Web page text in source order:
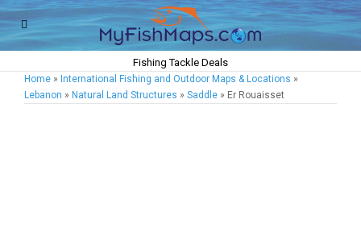
Fishing Tackle Deals
Home » International Fishing and Outdoor Maps & Locations »
Lebanon » Natural Land Structures » Saddle » Er Rouaisset